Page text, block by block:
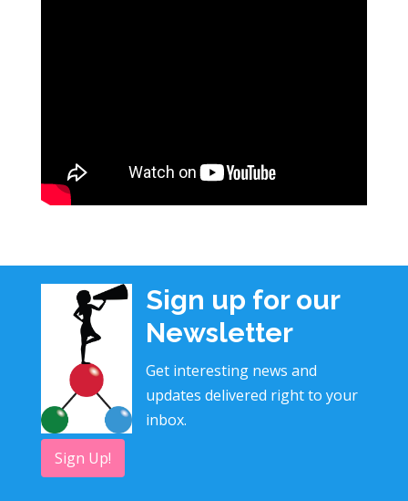
Sign up for our
Newsletter
Get interesting news and
updates delivered right to your
inbox.
Sign Up!